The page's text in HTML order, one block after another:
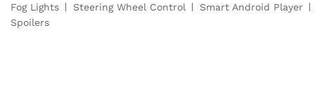
Fog Lights
Steering Wheel Control
Smart Android Player
Spoilers